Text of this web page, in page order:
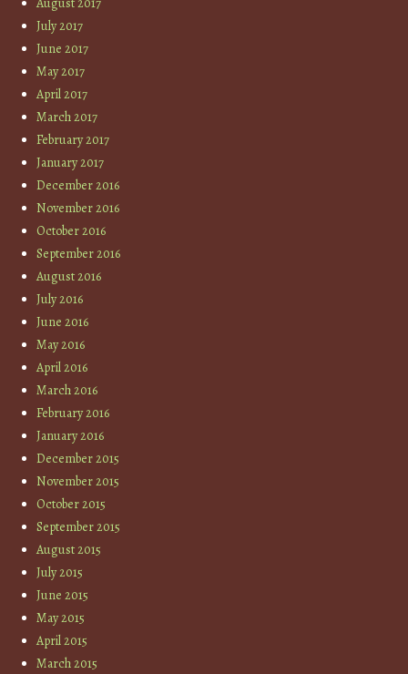
July 2017
June 2017
May 2017
April 2017
March 2017
February 2017
January 2017
December 2016
November 2016
October 2016
September 2016
August 2016
July 2016
June 2016
May 2016
April 2016
March 2016
February 2016
January 2016
December 2015
November 2015
October 2015
September 2015
August 2015
July 2015
June 2015
May 2015
April 2015
March 2015